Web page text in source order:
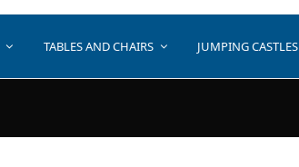
TABLES AND CHAIRS JUMPING CASTLES